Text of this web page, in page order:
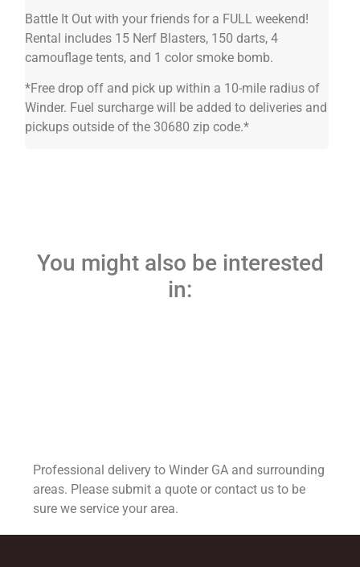
Battle It Out with your friends for a FULL weekend!
Rental includes 15 Nerf Blasters, 150 darts, 4
camouflage tents, and 1 color smoke bomb.
*Free drop off and pick up within a 10-mile radius of
Winder. Fuel surcharge will be added to deliveries and
pickups outside of the 30680 zip code.*
You might also be interested
in:
Professional delivery to Winder GAand surrounding
areas. Please submit a quote or contact us to be
sure we service your area.